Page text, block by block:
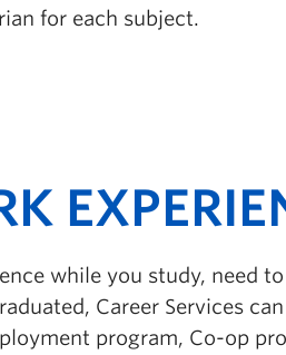
for each subject.
while you study, need
Career Services
program, Co-op